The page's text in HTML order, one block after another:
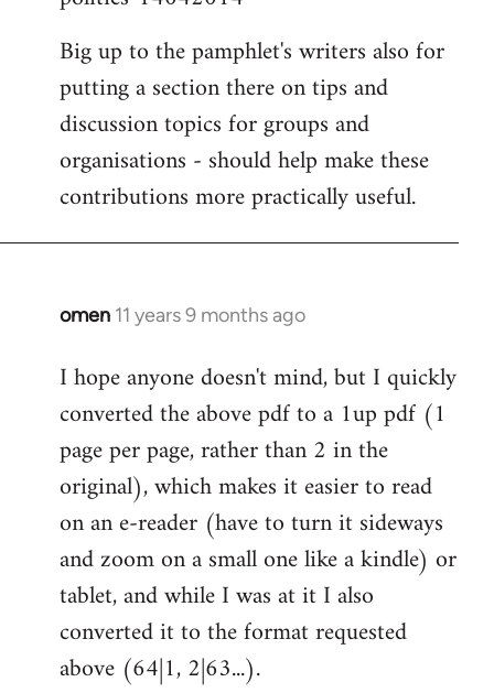
Big up to the pamphlet's writers also for
putting a section there on tips and
discussion topics for groups and
organisations - should help make these
contributions more practically useful.
omen 11 years 9 months ago
In
to
Welcome
libcom.org
I hope anyone doesn't mind, but I quickly
converted the above pdf to a 1up pdf (1
page per page, rather than 2 in the
original), which makes it easier to read
on an e-reader (have to turn it sideways
and zoom on a small one like a kindle) or
tablet, and while I was at it I also
converted it to the format requested
above (64|1, 2|63...).